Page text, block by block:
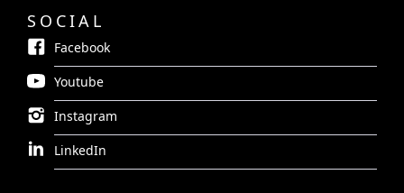
SOCIAL
Facebook
Youtube
Instagram
LinkedIn